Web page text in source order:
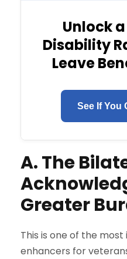
Unlock
Disability
Leave
See If You
A. The
Greater
This is one of the
enhancers for